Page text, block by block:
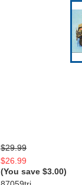
$29.99
$26.99
(You save $3.00)